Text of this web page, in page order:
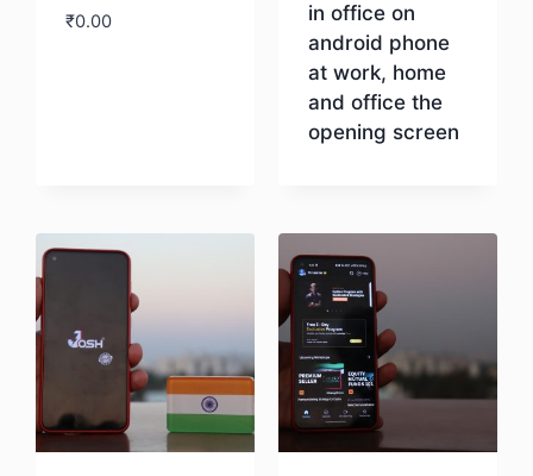
₹0.00
in office on
android phone
at work, home
and office the
opening screen